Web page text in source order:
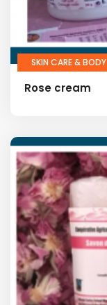
SKIN CARE & BODY
Rose cream